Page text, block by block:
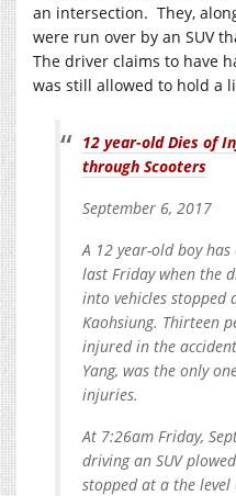
an intersection. They,
were run over by an SUV
The driver claims to have
was still allowed to hold a
12 year-old Dies of
through Scooters
September 6, 2017
A 12 year-old boy
last Friday when the
into vehicles stopped
Kaohsiung. Thirteen
injured in the
Yang, was the only
injuries.
At 7:26am Friday,
driving an SUV
stopped at a the